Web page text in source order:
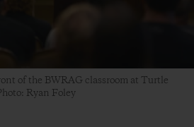
of the BWRAG classroom at Turtle
Ryan Foley